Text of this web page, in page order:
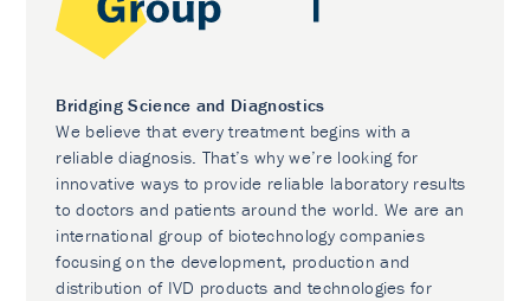
Bridging Science and Diagnostics
We believe that every treatment begins with a
reliable diagnosis. That’s why we’re looking for
innovative ways to provide reliable laboratory results
to doctors and patients around the world. We are an
international group of biotechnology companies
focusing on the development, production and
distribution of IVD products and technologies for